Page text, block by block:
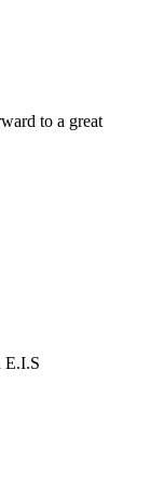
to a great
E.I.S